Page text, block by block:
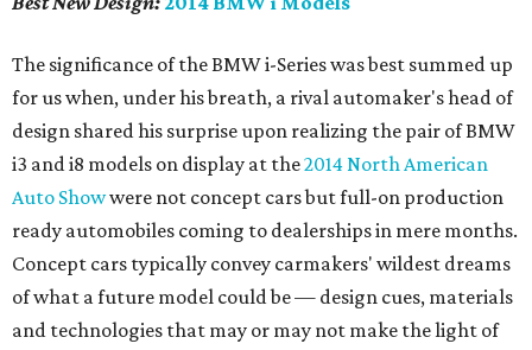
The significance of the BMW i-Series was best summed up
for us when, under his breath, a rival automaker's head of
design shared his surprise upon realizing the pair of BMW
i3 and i8 models on display at the2014 North American
Auto Showwere not concept cars but full-on production
ready automobiles coming to dealerships in mere months.
Concept cars typically convey carmakers' wildest dreams
of what a future model could be — design cues, materials
and technologies that may or may not make the light of